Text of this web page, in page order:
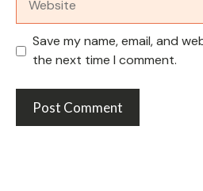
Save my name, email, and
the next time I comment.